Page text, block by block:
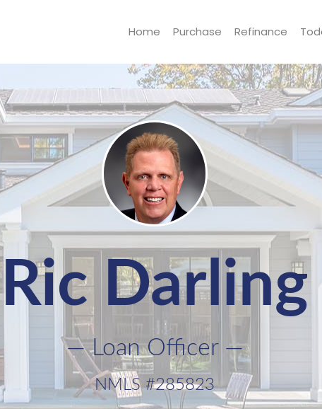
Home Purchase Refinance
Ric Darling
— Loan Officer —
NMLS #285823